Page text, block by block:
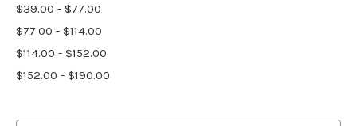
$39.00 - $77.00
$77.00 - $114.00
$114.00 - $152.00
$152.00 - $190.00